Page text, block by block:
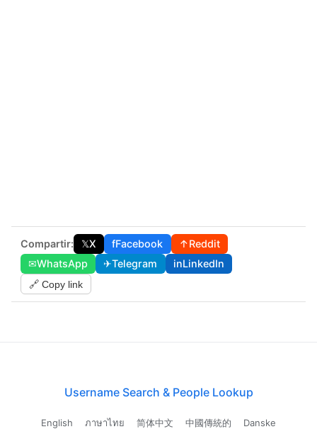
Compartir: 𝕏X fFacebook ↑Reddit
✉WhatsApp ✈Telegram inLinkedIn
🔗 Copy link
Username Search & People Lookup
English ภาษาไทย 简体中文 中國傳統的 Danske